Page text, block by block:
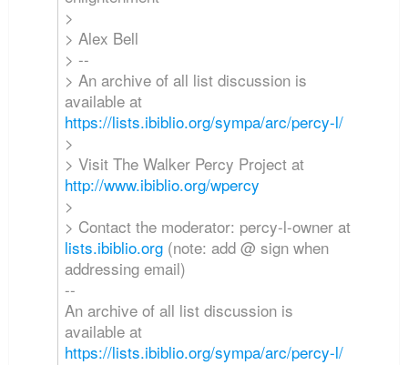
>
> Alex Bell
> --
> An archive of all list discussion is
available at
https://lists.ibiblio.org/sympa/arc/percy-l/
>
> Visit The Walker Percy Project at
http://www.ibiblio.org/wpercy
>
> Contact the moderator: percy-l-owner at
lists.ibiblio.org (note: add @ sign when
addressing email)
--
An archive of all list discussion is
available at
https://lists.ibiblio.org/sympa/arc/percy-l/